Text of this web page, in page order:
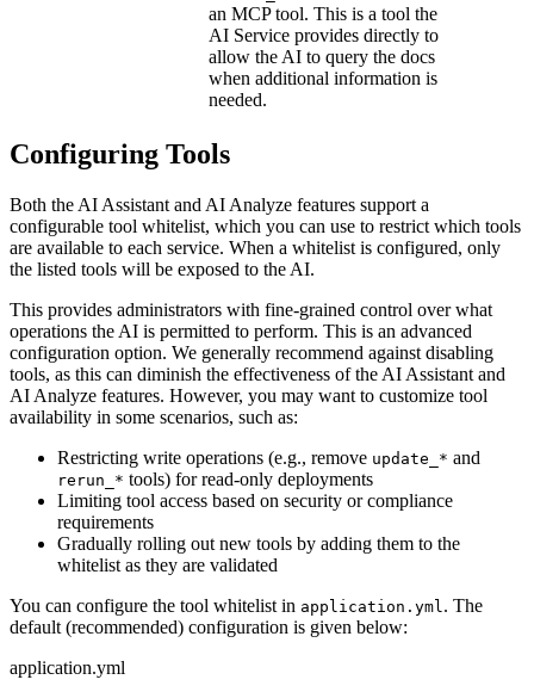
an MCP tool. This is a tool the
AI Service provides directly to
allow the AI to query the docs
when additional information is
needed.
Configuring Tools
Both the AI Assistant and AI Analyze features support a
configurable tool whitelist, which you can use to restrict which tools
are available to each service. When a whitelist is configured, only
the listed tools will be exposed to the AI.
This provides administrators with fine-grained control over what
operations the AI is permitted to perform. This is an advanced
configuration option. We generally recommend against disabling
tools, as this can diminish the effectiveness of the AI Assistant and
AI Analyze features. However, you may want to customize tool
availability in some scenarios, such as:
Restricting write operations (e.g., remove update_* and
rerun_* tools) for read-only deployments
Limiting tool access based on security or compliance
requirements
Gradually rolling out new tools by adding them to the
whitelist as they are validated
You can configure the tool whitelist in application.yml . The
default (recommended) configuration is given below:
application.yml